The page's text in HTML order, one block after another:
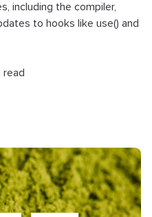
including the compiler,
to hooks like use() and
read